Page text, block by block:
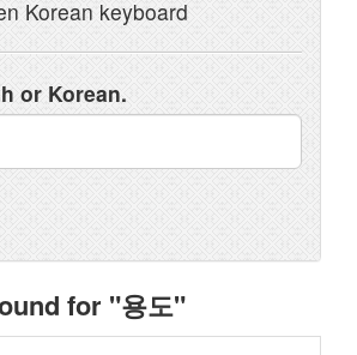
Korean keyboard
or Korean.
for "용도"